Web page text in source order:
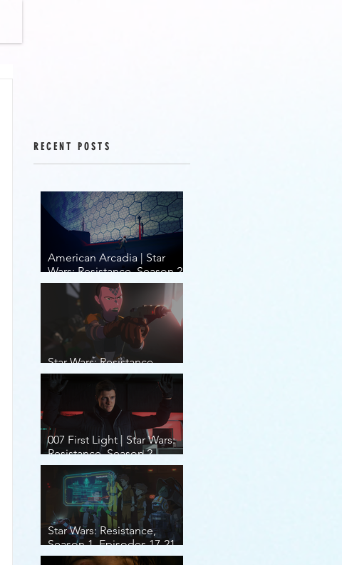
RECENT POSTS
American Arcadia | Star
Wars: Resistance, Season 2,
Episodes 15-19 (series
finale)
Star Wars: Resistance,
Season 2, Episodes 8-14
007 First Light | Star Wars:
Resistance, Season 2,
Episodes 1-7
Star Wars: Resistance,
Season 1, Episodes 17-21
(finale)